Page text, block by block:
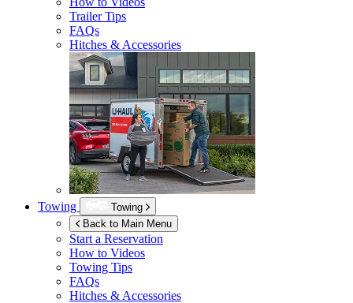
Trailer Tips
FAQs
Hitches & Accessories
Towing
Towing
Back to Main Menu
Start a Reservation
How to Videos
Towing Tips
FAQs
Hitches & Accessories